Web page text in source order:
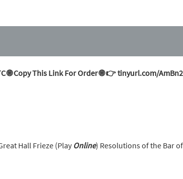
🌐 Copy This Link For Order 🌐 👉 tinyurl.com/
Great Hall Frieze (Play Online ) Resolutions of the Bar